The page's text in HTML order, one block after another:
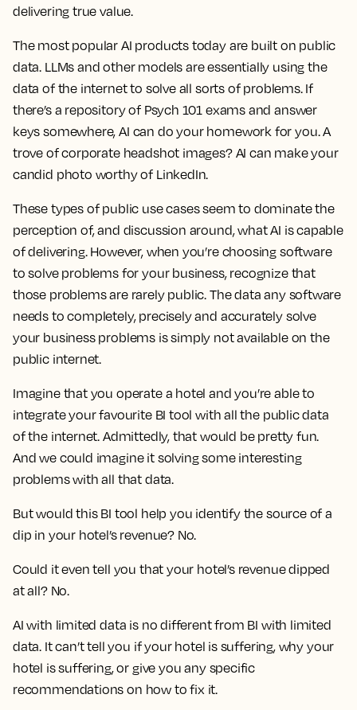
delivering true value.
The most popular AI products today are built on public
data. LLMs and other models are essentially using the
data of the internet to solve all sorts of problems. If
there’s a repository of Psych 101 exams and answer
keys somewhere, AI can do your homework for you. A
trove of corporate headshot images? AI can make your
candid photo worthy of LinkedIn.
These types of public use cases seem to dominate the
perception of, and discussion around, what AI is capable
of delivering. However, when you’re choosing software
to solve problems for your business, recognize that
those problems are rarely public. The data any software
needs to completely, precisely and accurately solve
your business problems is simply not available on the
public internet.
Imagine that you operate a hotel and you’re able to
integrate your favourite BI tool with all the public data
of the internet. Admittedly, that would be pretty fun.
And we could imagine it solving some interesting
problems with all that data.
But would this BI tool help you identify the source of a
dip in your hotel’s revenue? No.
Could it even tell you that your hotel’s revenue dipped
at all? No.
AI with limited data is no different from BI with limited
data. It can’t tell you if your hotel is suffering, why your
hotel is suffering, or give you any specific
recommendations on how to fix it.